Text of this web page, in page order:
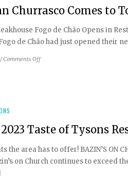
Churrasco Comes to
Fogo de Chão Opens in
de Chão had just opened their
/Comments Offon
Taste of Tysons
the area has to offer! BAZIN’S
on Church continues to exceed